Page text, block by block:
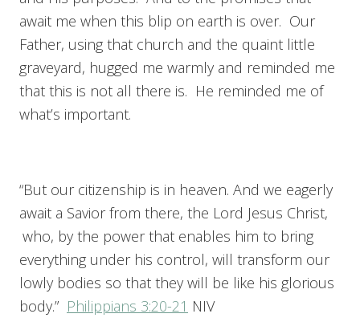
await me when this blip on earth is over. Our
Father, using that church and the quaint little
graveyard, hugged me warmly and reminded me
that this is not all there is. He reminded me of
what’s important.
“But our citizenship is in heaven. And we eagerly
await a Savior from there, the Lord Jesus Christ,
who, by the power that enables him to bring
everything under his control, will transform our
lowly bodies so that they will be like his glorious
body.” Philippians 3:20-21 NIV